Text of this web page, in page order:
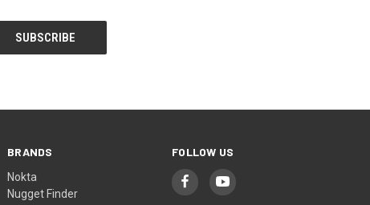
BRANDS
Nokta
Nugget Finder
FOLLOW US